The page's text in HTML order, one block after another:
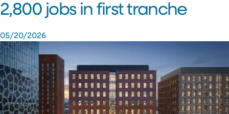
2,800 jobs in first tranche
05/20/2026